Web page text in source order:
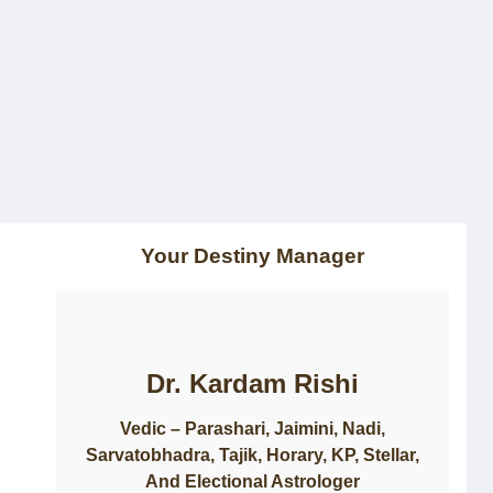
Your Destiny Manager
Dr. Kardam Rishi
Vedic – Parashari, Jaimini, Nadi,
Sarvatobhadra, Tajik, Horary, KP, Stellar,
And Electional Astrologer